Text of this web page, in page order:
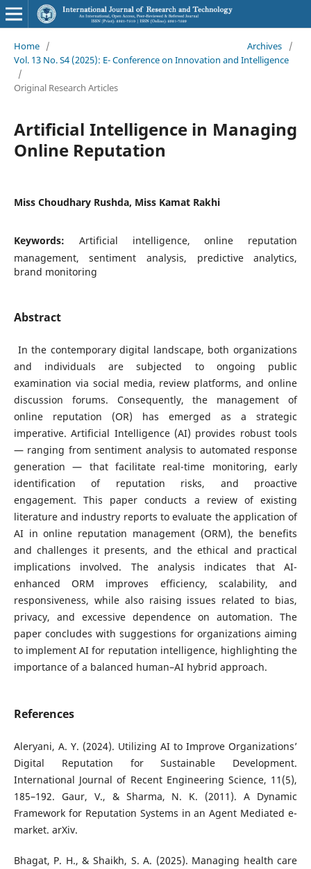
Home / Archives
/
Vol. 13 No. S4 (2025): E- Conference on Innovation and Intelligence
/
Original Research Articles
Artificial Intelligence in Managing
Online Reputation
Miss Choudhary Rushda, Miss Kamat Rakhi
Keywords: Artificial intelligence, online reputation
management, sentiment analysis, predictive analytics,
brand monitoring
Abstract
In the contemporary digital landscape, both organizations
and individuals are subjected to ongoing public
examination via social media, review platforms, and online
discussion forums. Consequently, the management of
online reputation (OR) has emerged as a strategic
imperative. Artificial Intelligence (AI) provides robust tools
— ranging from sentiment analysis to automated response
generation — that facilitate real-time monitoring, early
identification of reputation risks, and proactive
engagement. This paper conducts a review of existing
literature and industry reports to evaluate the application of
AI in online reputation management (ORM), the benefits
and challenges it presents, and the ethical and practical
implications involved. The analysis indicates that AI-
enhanced ORM improves efficiency, scalability, and
responsiveness, while also raising issues related to bias,
privacy, and excessive dependence on automation. The
paper concludes with suggestions for organizations aiming
to implement AI for reputation intelligence, highlighting the
importance of a balanced human–AI hybrid approach.
References
Aleryani, A. Y. (2024). Utilizing AI to Improve Organizations’
Digital Reputation for Sustainable Development.
International Journal of Recent Engineering Science, 11(5),
185–192. Gaur, V., & Sharma, N. K. (2011). A Dynamic
Framework for Reputation Systems in an Agent Mediated e-
market. arXiv.
Bhagat, P. H., & Shaikh, S. A. (2025). Managing health care